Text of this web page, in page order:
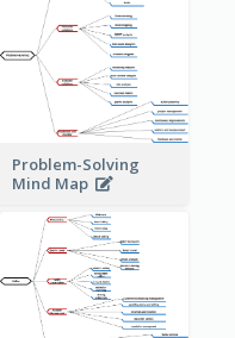
Problem-Solving
Mind Map